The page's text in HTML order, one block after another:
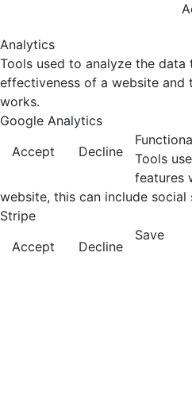
Analytics
Tools used to analyze the data
effectiveness of a website and
works.
Google Analytics
Accept
Decline
Tools
features
website, this can include social
Stripe
Accept
Decline
Save